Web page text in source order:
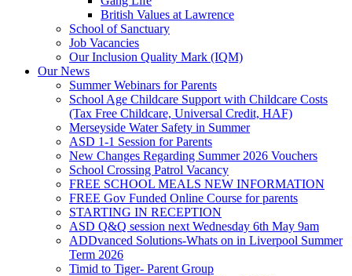
British Values at Lawrence
School of Sanctuary
Job Vacancies
Our Inclusion Quality Mark (IQM)
Our News
Summer Webinars for Parents
School Age Childcare Support with Childcare Costs
(Tax Free Childcare, Universal Credit, HAF)
Merseyside Water Safety in Summer
ASD 1-1 Session for Parents
New Changes Regarding Summer 2026 Vouchers
School Crossing Patrol Vacancy
FREE SCHOOL MEALS NEW INFORMATION
FREE Gov Funded Online Course for parents
STARTING IN RECEPTION
ASD Q&Q session next Wednesday 6th May 9am
ADDvanced Solutions-Whats on in Liverpool Summer
Term 2026
Timid to Tiger- Parent Group